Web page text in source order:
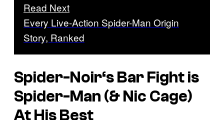
Read Next
Every Live-Action Spider-Man Origin
Story, Ranked
Spider-Noir‘s Bar Fight is
Spider-Man (& Nic Cage)
At His Best